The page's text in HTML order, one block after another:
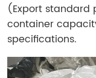
(Export standard
container
specifications.